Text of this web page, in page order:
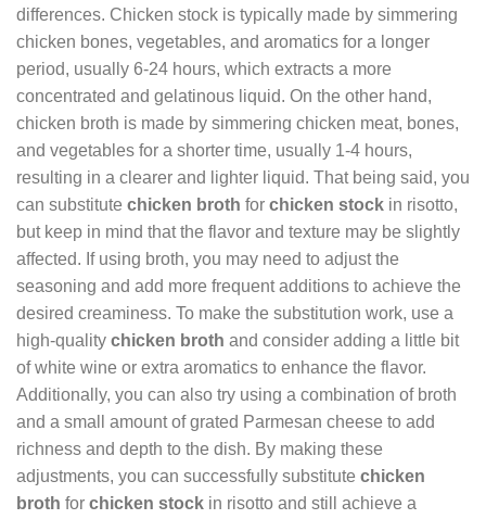
differences. Chicken stock is typically made by simmering
chicken bones, vegetables, and aromatics for a longer
period, usually 6-24 hours, which extracts a more
concentrated and gelatinous liquid. On the other hand,
chicken broth is made by simmering chicken meat, bones,
and vegetables for a shorter time, usually 1-4 hours,
resulting in a clearer and lighter liquid. That being said, you
can substitute chicken broth for chicken stock in risotto,
but keep in mind that the flavor and texture may be slightly
affected. If using broth, you may need to adjust the
seasoning and add more frequent additions to achieve the
desired creaminess. To make the substitution work, use a
high-quality chicken broth and consider adding a little bit
of white wine or extra aromatics to enhance the flavor.
Additionally, you can also try using a combination of broth
and a small amount of grated Parmesan cheese to add
richness and depth to the dish. By making these
adjustments, you can successfully substitute chicken
broth for chicken stock in risotto and still achieve a